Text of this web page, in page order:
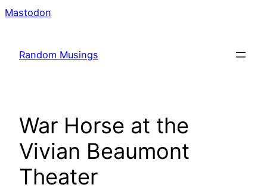
Mastodon
Random Musings
War Horse at the
Vivian Beaumont
Theater